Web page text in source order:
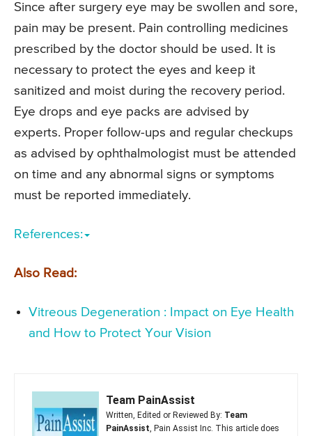
Since after surgery eye may be swollen and sore,
pain may be present. Pain controlling medicines
prescribed by the doctor should be used. It is
necessary to protect the eyes and keep it
sanitized and moist during the recovery period.
Eye drops and eye packs are advised by
experts. Proper follow-ups and regular checkups
as advised by ophthalmologist must be attended
on time and any abnormal signs or symptoms
must be reported immediately.
References:
Also Read:
Vitreous Degeneration : Impact on Eye Health
and How to Protect Your Vision
Team PainAssist
Written, Edited or Reviewed By: Team
PainAssist, Pain Assist Inc. This article does